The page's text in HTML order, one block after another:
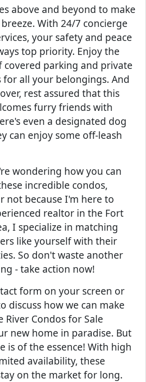
above and beyond to make
With 24/7 concierge
your safety and peace
top priority. Enjoy the
covered parking and private
for all your belongings. And
rest assured that this
furry friends with
even a designated dog
can enjoy some off-leash
wondering how you can
incredible condos,
not because I'm here to
realtor in the Fort
I specialize in matching
like yourself with their
So don't waste another
- take action now!
form on your screen or
discuss how we can make
River Condos for Sale
new home in paradise. But
is of the essence! With high
availability, these
on the market for long.